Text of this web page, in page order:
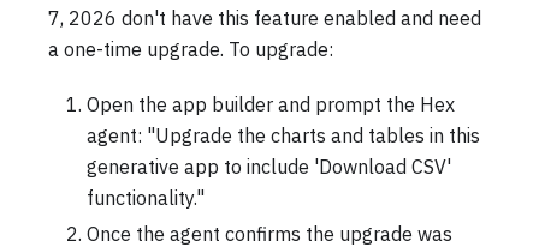
7, 2026 don't have this feature enabled and need
a one-time upgrade. To upgrade:
Open the app builder and prompt the Hex
agent: "Upgrade the charts and tables in this
generative app to include 'Download CSV'
functionality."
Once the agent confirms the upgrade was